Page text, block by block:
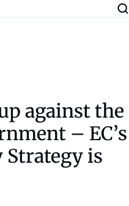
against the
– EC’s
Strategy is